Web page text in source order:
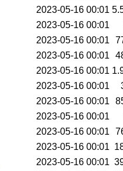
2023-05-16 00:01
2023-05-16 00:01
2023-05-16 00:01
2023-05-16 00:01
2023-05-16 00:01
2023-05-16 00:01
2023-05-16 00:01
2023-05-16 00:01
2023-05-16 00:01
2023-05-16 00:01
2023-05-16 00:01